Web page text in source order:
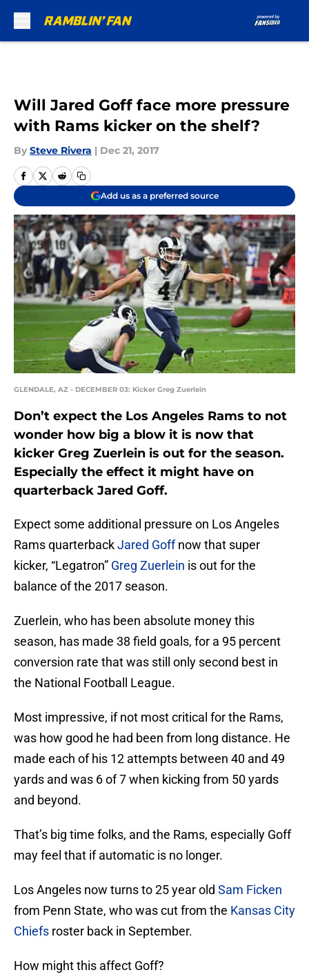
Will Jared Goff face more pressure
with Rams kicker on the shelf?
By Steve Rivera | Dec 21, 2017
Add us as a preferred source
GLENDALE, AZ - DECEMBER 03: Kicker Greg Zuerlein
Don’t expect the Los Angeles Rams to not
wonder how big a blow it is now that
kicker Greg Zuerlein is out for the season.
Especially the effect it might have on
quarterback Jared Goff.
Expect some additional pressure on Los Angeles
Rams quarterbackJared Goffnow that super
kicker, “Legatron” Greg Zuerlein is out for the
balance of the 2017 season.
Zuerlein, who has been absolute money this
season, has made 38 field goals, for a 95 percent
conversion rate that was still only second best in
the National Football League.
Most impressive, if not most critical for the Rams,
was how good he had been from long distance. He
made each of his 12 attempts between 40 and 49
yards and was 6 of 7 when kicking from 50 yards
and beyond.
That’s big time folks, and the Rams, especially Goff
may feel that if automatic is no longer.
Los Angeles now turns to 25 year old Sam Ficken
from Penn State, who was cut from the Kansas City
Chiefs roster back in September.
How might this affect Goff?